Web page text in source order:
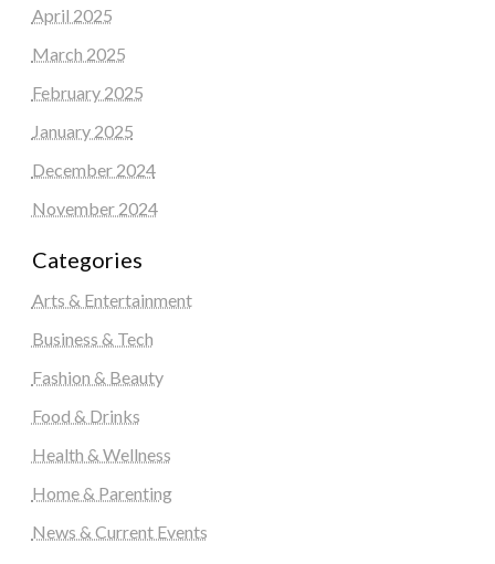
April 2025
March 2025
February 2025
January 2025
December 2024
November 2024
Categories
Arts & Entertainment
Business & Tech
Fashion & Beauty
Food & Drinks
Health & Wellness
Home & Parenting
News & Current Events